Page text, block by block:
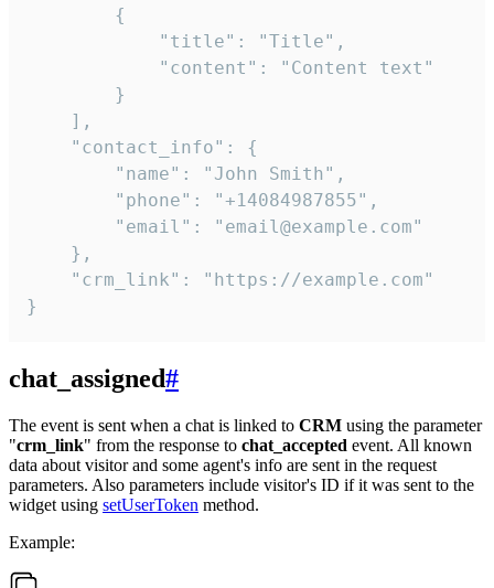
        {
            "title": "Title",
            "content": "Content text"
        }
    ],
    "contact_info": {
        "name": "John Smith",
        "phone": "+14084987855",
        "email": "email@example.com"
    },
    "crm_link": "https://example.com"
}
chat_assigned#
The event is sent when a chat is linked to CRM using the parameter
"crm_link" from the response to chat_accepted event. All known
data about visitor and some agent's info are sent in the request
parameters. Also parameters include visitor's ID if it was sent to the
widget using setUserToken method.
Example: